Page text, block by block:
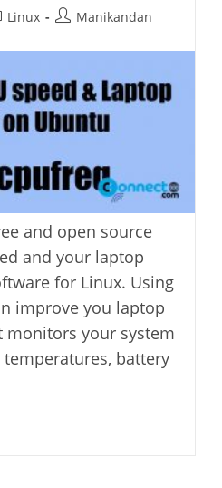
Linux
PostManikandan
and open source
and your laptop
for Linux. Using
improve you laptop
monitors your system
temperatures, battery